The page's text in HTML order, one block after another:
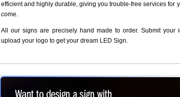
efficient and highly durable, giving you trouble-free services for
come.
All our signs are precisely hand made to order. Submit your
upload your logo to get your dream LED Sign.
Want to design a sign with Your Logo or